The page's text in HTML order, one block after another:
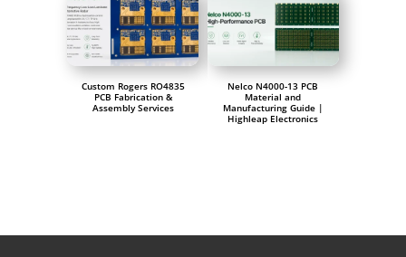
Custom Rogers RO4835
PCB Fabrication &
Assembly Services
Nelco N4000-13 PCB
Material and
Manufacturing Guide |
Highleap Electronics